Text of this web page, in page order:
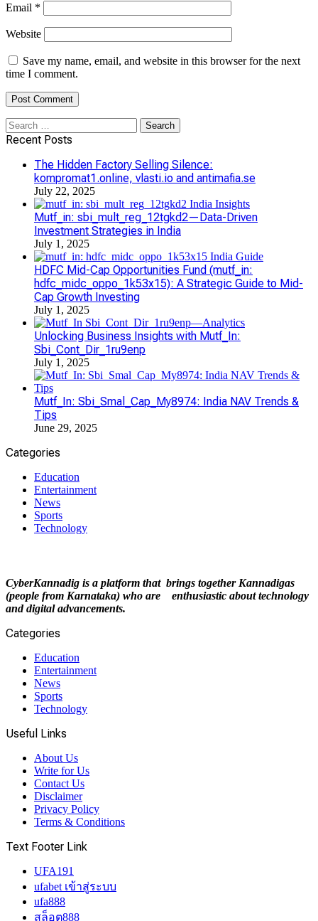
Email *
Website
Save my name, email, and website in this browser for the next
time I comment.
Search
for:
Recent Posts
The Hidden Factory Selling Silence:
kompromat1.online, vlasti.io and antimafia.se
July 22, 2025
Mutf_in: sbi_mult_reg_12tgkd2—Data-Driven
Investment Strategies in India
July 1, 2025
HDFC Mid-Cap Opportunities Fund (mutf_in:
hdfc_midc_oppo_1k53x15): A Strategic Guide to Mid-
Cap Growth Investing
July 1, 2025
Unlocking Business Insights with Mutf_In:
Sbi_Cont_Dir_1ru9enp
July 1, 2025
Mutf_In: Sbi_Smal_Cap_My8974: India NAV Trends &
Tips
June 29, 2025
Categories
Education
Entertainment
News
Sports
Technology
CyberKannadig is a platform that brings together Kannadigas
(people from Karnataka) who are enthusiastic about technology
and digital advancements.
Categories
Education
Entertainment
News
Sports
Technology
Useful Links
About Us
Write for Us
Contact Us
Disclaimer
Privacy Policy
Terms & Conditions
Text Footer Link
UFA191
ufabet เข้าสู่ระบบ
ufa888
สล็อต888